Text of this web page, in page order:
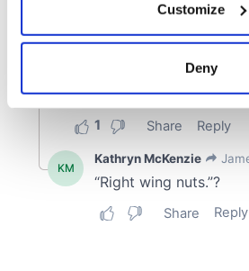
Collect information about
location which can be accurate
Find out more about how your
and set your preferences in the
We use cookies to personalise
provide social media features and
Customize
Deny